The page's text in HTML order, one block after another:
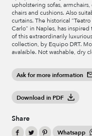
upholstering sofas,
chairs and cushions. Also
curtains. The historical “Teatro
Carlo” in Naples, has inspired
of this extraordinarily
collection, by Equipo DRT.
avalaible. Not washable, dry
Ask for more information
Download in PDF
Share
Whatsapp